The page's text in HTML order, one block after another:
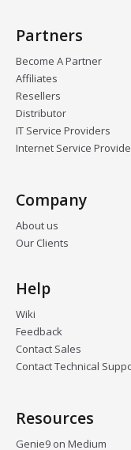
Partners
Become A Partner
Affiliates
Resellers
Distributor
IT Service Providers
Internet Service
Company
About us
Our Clients
Help
Wiki
Feedback
Contact Sales
Contact Technical
Resources
Genie9 on Medium